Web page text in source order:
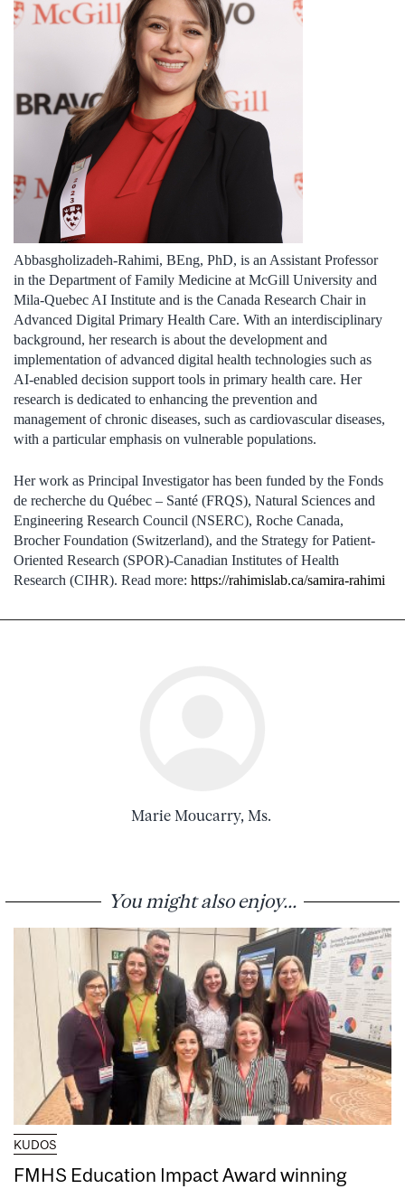
Abbasgholizadeh-Rahimi, BEng, PhD, is an Assistant Professor
in the Department of Family Medicine at McGill University and
Mila-Quebec AI Institute and is the Canada Research Chair in
Advanced Digital Primary Health Care. With an interdisciplinary
background, her research is about the development and
implementation of advanced digital health technologies such as
AI-enabled decision support tools in primary health care. Her
research is dedicated to enhancing the prevention and
management of chronic diseases, such as cardiovascular diseases,
with a particular emphasis on vulnerable populations.
Her work as Principal Investigator has been funded by the Fonds
de recherche du Québec – Santé (FRQS), Natural Sciences and
Engineering Research Council (NSERC), Roche Canada,
Brocher Foundation (Switzerland), and the Strategy for Patient-
Oriented Research (SPOR)-Canadian Institutes of Health
Research (CIHR). Read more: https://rahimislab.ca/samira-rahimi
Marie Moucarry, Ms.
You might also enjoy...
KUDOS
FMHS Education Impact Award winning